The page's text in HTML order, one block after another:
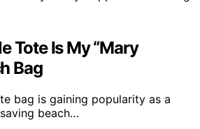
Tote Is My “Mary
Bag
bag is gaining popularity as a
beach…